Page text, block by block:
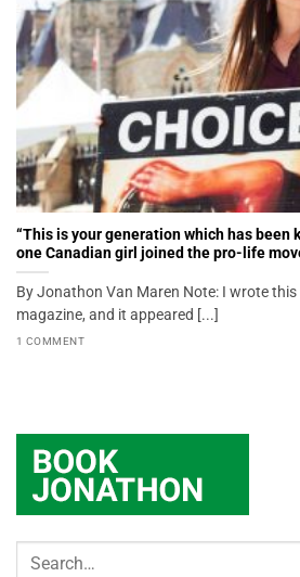
“This is your generation which has been
one Canadian girl joined the pro-life
By Jonathon Van Maren Note: I wrote this
magazine, and it appeared [...]
1 COMMENT